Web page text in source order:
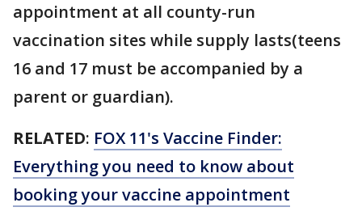
appointment at all county-run
vaccination sites while supply lasts(teens
16 and 17 must be accompanied by a
parent or guardian).
RELATED: FOX 11's Vaccine Finder:
Everything you need to know about
booking your vaccine appointment